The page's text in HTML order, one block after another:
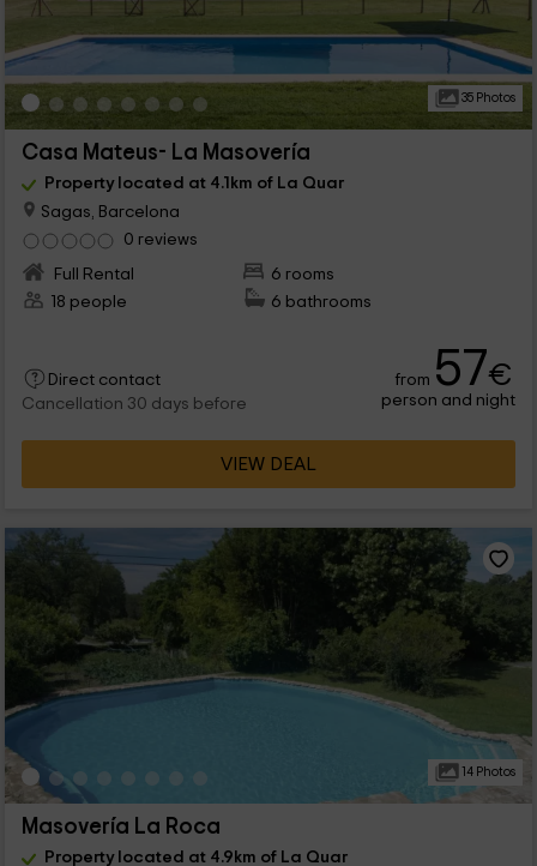
35 Photos
Casa Mateus- La Masovería
Property located at 4.1km of La Quar
Sagas, Barcelona
0 reviews
Full Rental
6 rooms
18 people
6 bathrooms
Direct contact
Cancellation 30 days before
from 57€
person and night
VIEW DEAL
14 Photos
Masovería La Roca
Property located at 4.9km of La Quar